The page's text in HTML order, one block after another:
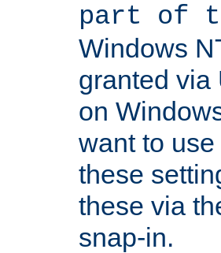
part of
Windows
granted via
on
want to
these
these via
snap-in.